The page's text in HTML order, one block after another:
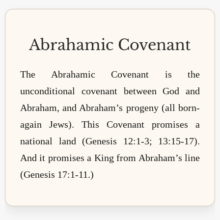
Abrahamic Covenant
The Abrahamic Covenant is the
unconditional covenant between God and
Abraham, and Abraham’s progeny (all born-
again Jews). This Covenant promises a
national land (Genesis 12:1-3; 13:15-17).
And it promises a King from Abraham’s line
(Genesis 17:1-11.)